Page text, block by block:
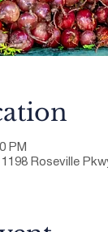
PM
Roseville